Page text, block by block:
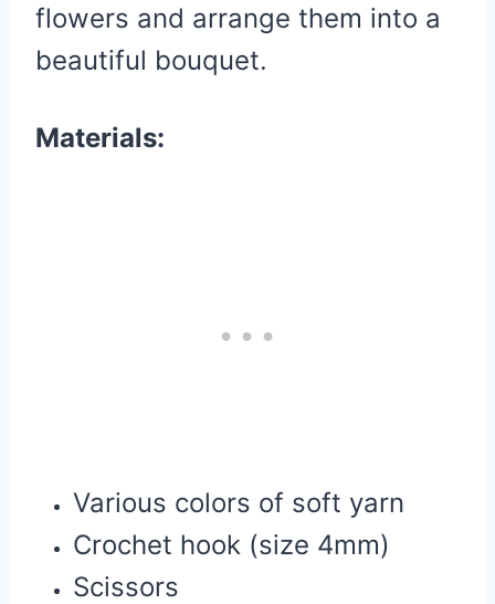
flowers and arrange them into a
beautiful bouquet.
Materials:
Various colors of soft yarn
Crochet hook (size 4mm)
Scissors